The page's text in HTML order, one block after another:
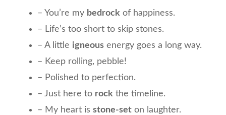
– You’re my bedrock of happiness.
– Life’s too short to skip stones.
– A little igneous energy goes a long way.
– Keep rolling, pebble!
– Polished to perfection.
– Just here to rock the timeline.
– My heart is stone-set on laughter.